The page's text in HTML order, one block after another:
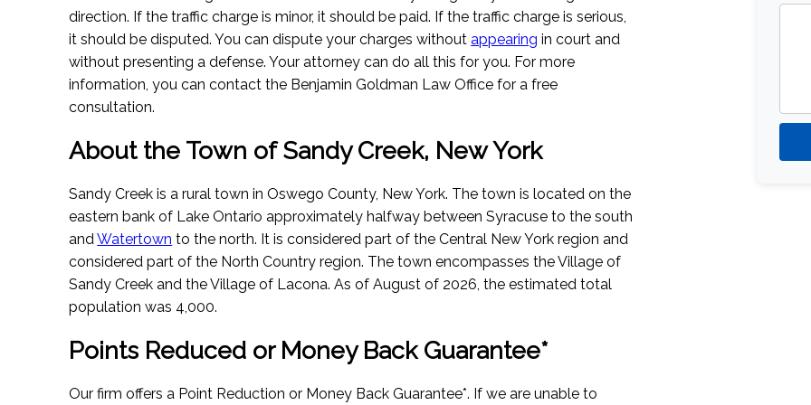
direction. If the traffic charge is minor, it should be paid. If the traffic charge is serious,
it should be disputed. You can dispute your charges withoutappearing in court and
without presenting a defense. Your attorney can do all this for you. For more
information, you can contact the Benjamin Goldman Law Office for a free
consultation.
About the Town of Sandy Creek, New York
Sandy Creek is a rural town in Oswego County, New York. The town is located on the
eastern bank of Lake Ontario approximately halfway between Syracuse to the south
andWatertown to the north. It is considered part of the Central New York region and
considered part of the North Country region. The town encompasses the Village of
Sandy Creek and the Village of Lacona. As of August of 2026, the estimated total
population was 4,000.
Points Reduced or Money Back Guarantee*
Our firm offers a Point Reduction or Money Back Guarantee*. If we are unable to